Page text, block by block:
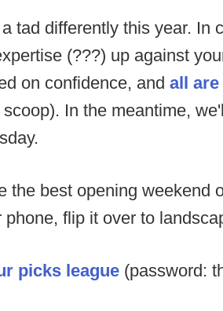
tad differently this year. In
(???) up against
on confidence, and all
In the meantime,
the best opening weekend
phone, flip it over to
picks league (password: